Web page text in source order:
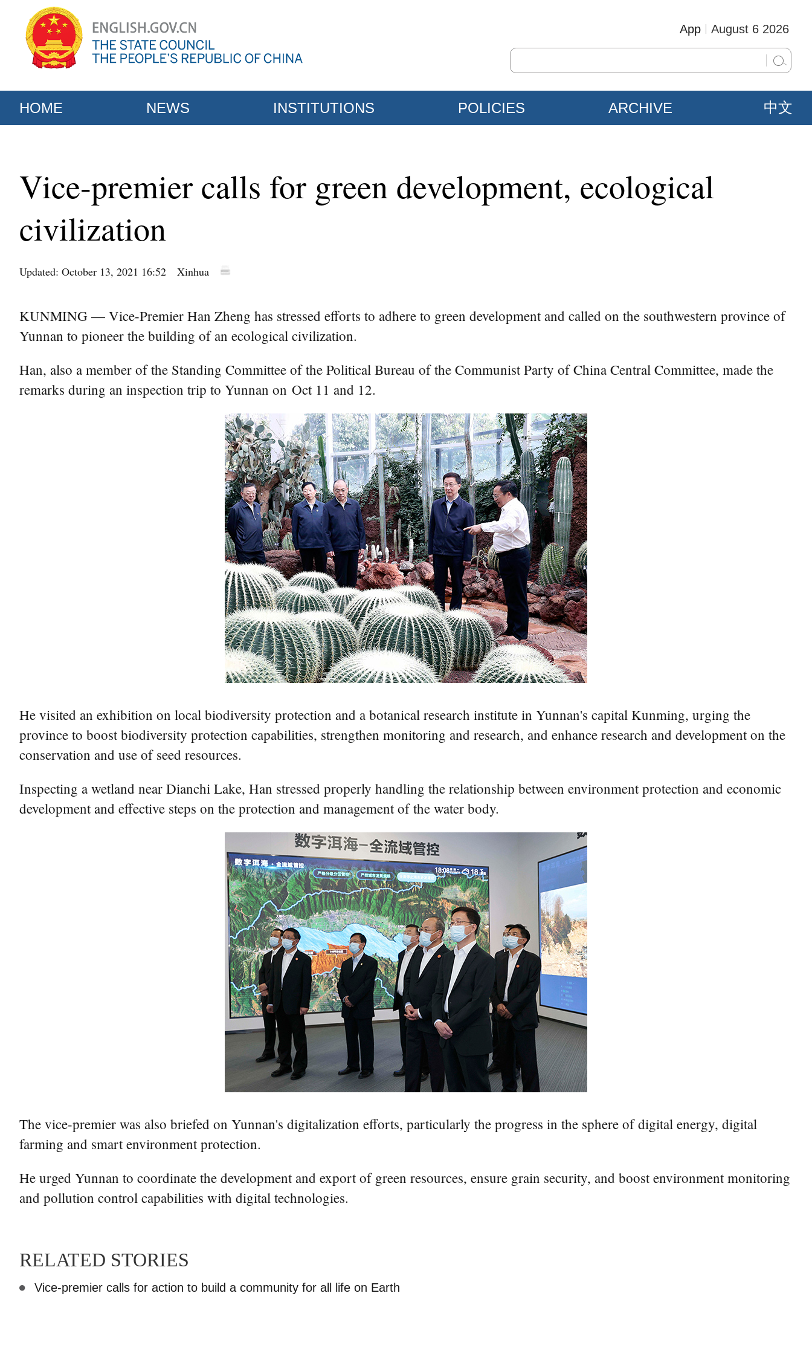
August 6 2026
App
HOME NEWS INSTITUTIONS POLICIES ARCHIVE 中文
Vice-premier calls for green development, ecological
civilization
Updated: October 13, 2021 16:52 Xinhua
KUNMING — Vice-Premier Han Zheng has stressed efforts to adhere to green development and called on the southwestern province of
Yunnan to pioneer the building of an ecological civilization.
Han, also a member of the Standing Committee of the Political Bureau of the Communist Party of China Central Committee, made the
remarks during an inspection trip to Yunnan on Oct 11 and 12.
He visited an exhibition on local biodiversity protection and a botanical research institute in Yunnan's capital Kunming, urging the
province to boost biodiversity protection capabilities, strengthen monitoring and research, and enhance research and development on the
conservation and use of seed resources.
Inspecting a wetland near Dianchi Lake, Han stressed properly handling the relationship between environment protection and economic
development and effective steps on the protection and management of the water body.
The vice-premier was also briefed on Yunnan's digitalization efforts, particularly the progress in the sphere of digital energy, digital
farming and smart environment protection.
He urged Yunnan to coordinate the development and export of green resources, ensure grain security, and boost environment monitoring
and pollution control capabilities with digital technologies.
RELATED STORIES
Vice-premier calls for action to build a community for all life on Earth